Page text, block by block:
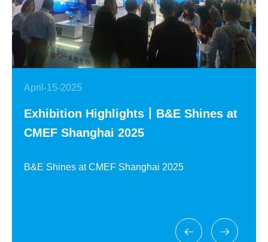
April-15-2025
Exhibition Highlights丨B&E Shines at
CMEF Shanghai 2025
B&E Shines at CMEF Shanghai 2025